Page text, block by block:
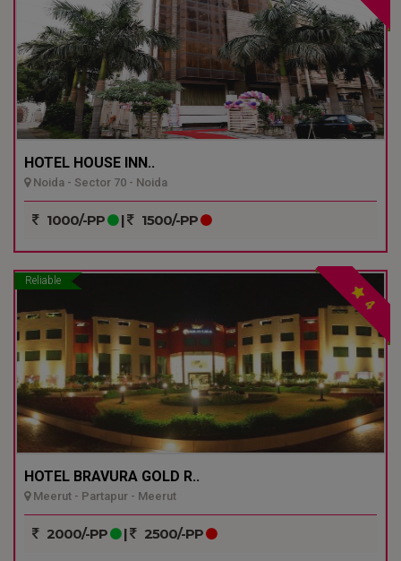
HOTEL HOUSE INN..
Noida - Sector 70 - Noida
1000/-PP | 1500/-PP
Reliable
4
HOTEL BRAVURA GOLD R..
Meerut - Partapur - Meerut
2000/-PP | 2500/-PP